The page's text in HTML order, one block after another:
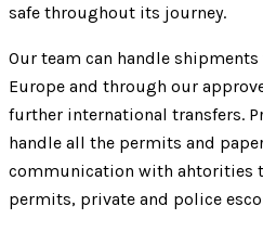
safe throughout its journey.
Our team can handle
Europe and through our
further international transfers.
handle all the permits and
communication with ahtorities
permits, private and police